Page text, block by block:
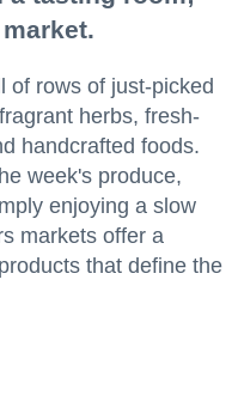
of rows of just-picked
herbs, fresh-
handcrafted foods.
week's produce,
enjoying a slow
markets offer a
that define the